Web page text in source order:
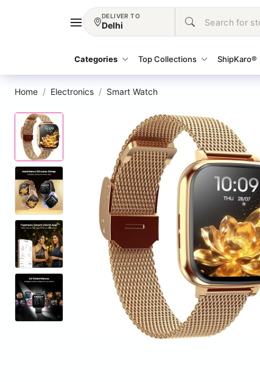
DELIVER TO
Delhi
Categories Top Collections ShipKaro®
Home Electronics Smart Watch